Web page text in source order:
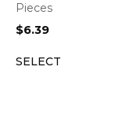
Pieces
$6.39
SELECT